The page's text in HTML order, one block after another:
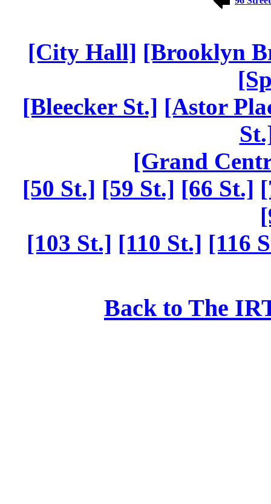
[City Hall] [Brooklyn
[Bleecker St.] [Astor
[Grand
[50 St.] [59 St.] [66 St.]
[103 St.] [110 St.] [116
Back to The